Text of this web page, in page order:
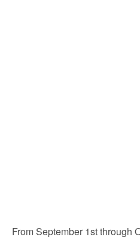
From September 1st through